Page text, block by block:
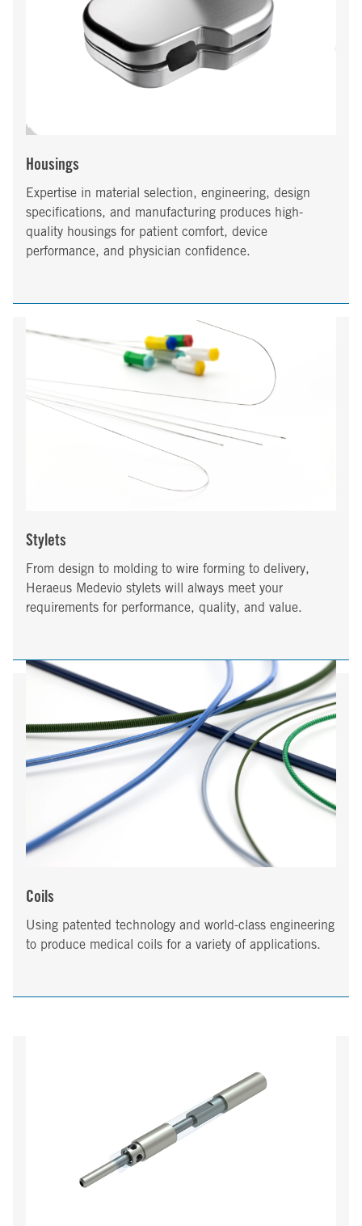
Housings
Expertise in material selection, engineering, design
specifications, and manufacturing produces high-
quality housings for patient comfort, device
performance, and physician confidence.
Stylets
From design to molding to wire forming to delivery,
Heraeus Medevio stylets will always meet your
requirements for performance, quality, and value.
Coils
Using patented technology and world-class engineering
to produce medical coils for a variety of applications.